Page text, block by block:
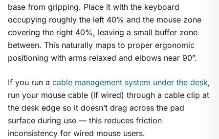
base from gripping. Place it with the keyboard
occupying roughly the left 40% and the mouse zone
covering the right 40%, leaving a small buffer zone
between. This naturally maps to proper ergonomic
positioning with arms relaxed and elbows near 90°.
If you run a cable management system under the desk,
run your mouse cable (if wired) through a cable clip at
the desk edge so it doesn’t drag across the pad
surface during use — this reduces friction
inconsistency for wired mouse users.